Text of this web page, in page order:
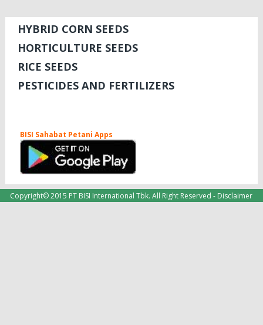
HYBRID CORN SEEDS
HORTICULTURE SEEDS
RICE SEEDS
PESTICIDES AND FERTILIZERS
BISI Sahabat Petani Apps
Copyright© 2015 PT BISI International Tbk. All Right Reserved - Disclaimer